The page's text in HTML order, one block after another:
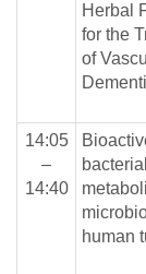
Herbal
for the
of
14:05
–
14:40
bacterial
human